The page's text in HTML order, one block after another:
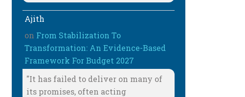
Ajith
on From Stabilization To
Transformation: An Evidence-Based
Framework For Budget 2027
"It has failed to deliver on many of
its promises, often acting